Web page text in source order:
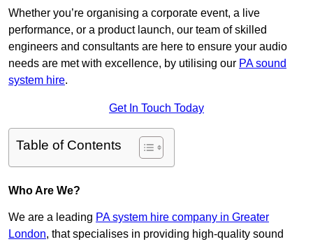
Whether you’re organising a corporate event, a live
performance, or a product launch, our team of skilled
engineers and consultants are here to ensure your audio
needs are met with excellence, by utilising our PA sound
system hire.
Get In Touch Today
Table of Contents
Who Are We?
We are a leading PA system hire company in Greater
London, that specialises in providing high-quality sound